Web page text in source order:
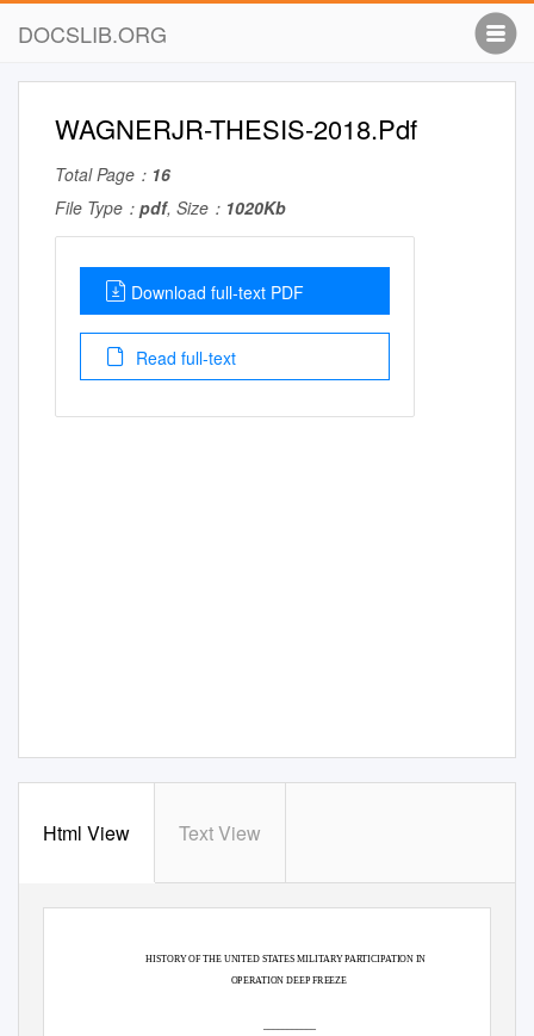
DOCSLIB.ORG
WAGNERJR-THESIS-2018.Pdf
Total Page： 16
File Type： pdf, Size： 1020Kb
Download full-text PDF
Read full-text
Html View Text View
HISTORY OF THE UNITED STATES MILITARY PARTICIPATION IN
OPERATION DEEP FREEZE